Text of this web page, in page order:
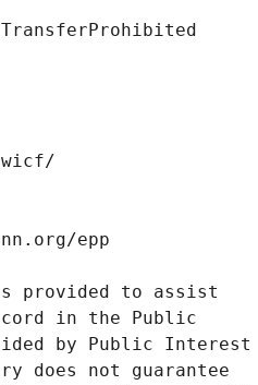
provided to assist
in the Public
by Public Interest
does not guarantee